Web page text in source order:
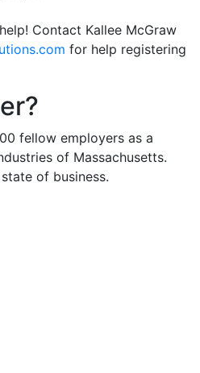
Contact Kallee McGraw
for help registering
fellow employers as a
of Massachusetts.
of business.